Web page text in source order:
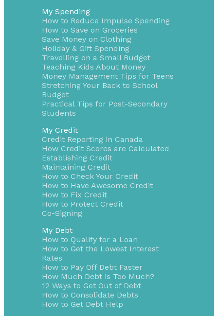
My Spending
How to Reduce Impulse Spending
How to Save on Groceries
Save Money on Clothing
Holiday & Gift Spending
Travelling on a Small Budget
Teaching Kids About Money
Money Management Tips for Teens
Stretching Your Back to School
Budget
Practical Tips for Post-Secondary
Students
My Credit
Credit Reporting in Canada
How Credit Scores are Calculated
Establishing Credit
Maintaining Credit
How to Check Your Credit
How to Have Awesome Credit
How to Fix Credit
How to Protect Credit
Co-Signing
My Debt
How to Qualify for a Loan
How to Get the Lowest Interest
Rates
How to Pay Off Debt Faster
How Much Debt is Too Much?
12 Ways to Get Out of Debt
How to Consolidate Debts
How to Get Debt Help